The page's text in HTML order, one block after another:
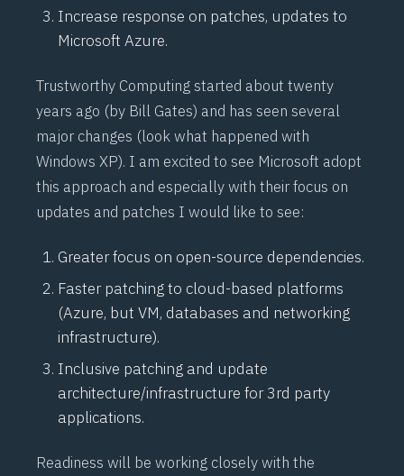
Increase response on patches, updates to
Microsoft Azure.
Trustworthy Computingstarted about twenty
years ago (by Bill Gates) and has seen several
major changes (look what happened with
Windows XP). I am excited to see Microsoft adopt
this approach and especially with their focus on
updates and patches I would like to see:
Greater focus on open-source dependencies.
Faster patching to cloud-based platforms
(Azure, but VM, databases and networking
infrastructure).
Inclusive patching and update
architecture/infrastructure for 3rd party
applications.
Readiness will be working closely with the